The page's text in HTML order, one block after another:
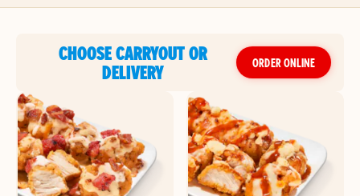
CHOOSE CARRYOUT OR
DELIVERY
ORDER ONLINE